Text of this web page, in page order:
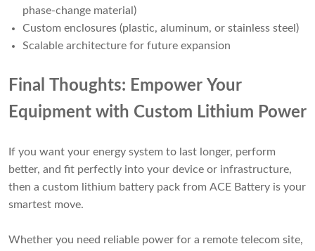
phase-change material)
Custom enclosures (plastic, aluminum, or stainless steel)
Scalable architecture for future expansion
Final Thoughts: Empower Your
Equipment with Custom Lithium Power
If you want your energy system to last longer, perform
better, and fit perfectly into your device or infrastructure,
then a custom lithium battery pack from ACE Battery is your
smartest move.
Whether you need reliable power for a remote telecom site,